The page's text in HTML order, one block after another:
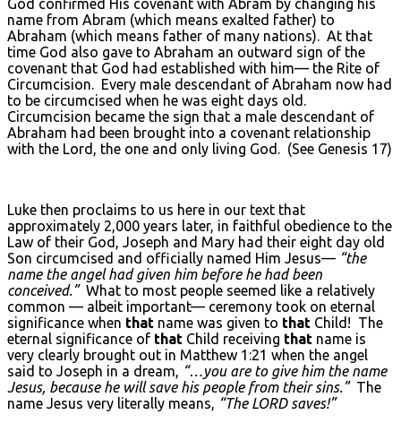
God confirmed His covenant with Abram by changing his
name from Abram (which means exalted father) to
Abraham (which means father of many nations). At that
time God also gave to Abraham an outward sign of the
covenant that God had established with him— the Rite of
Circumcision. Every male descendant of Abraham now had
to be circumcised when he was eight days old.
Circumcision became the sign that a male descendant of
Abraham had been brought into a covenant relationship
with the Lord, the one and only living God. (See Genesis 17)
Luke then proclaims to us here in our text that
approximately 2,000 years later, in faithful obedience to the
Law of their God, Joseph and Mary had their eight day old
Son circumcised and officially named Him Jesus— “the
name the angel had given him before he had been
conceived.”What to most people seemed like a relatively
common — albeit important— ceremony took on eternal
significance when that name was given to that Child! The
eternal significance of that Child receiving that name is
very clearly brought out in Matthew 1:21 when the angel
said to Joseph in a dream, “…you are to give him the name
Jesus, because he will save his people from their sins.”The
name Jesus very literally means, “The LORDsaves!”